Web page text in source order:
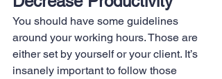
You should have some guidelines
around your working hours. Those are
either set by yourself or your client. It’s
insanely important to follow those